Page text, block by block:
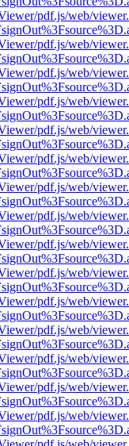
pdf.js/web/
pdf.js/web/
pdf.js/web/
pdf.js/web/
pdf.js/web/
pdf.js/web/
pdf.js/web/
pdf.js/web/
pdf.js/web/
pdf.js/web/
pdf.js/web/
pdf.js/web/
pdf.js/web/
pdf.js/web/
pdf.js/web/